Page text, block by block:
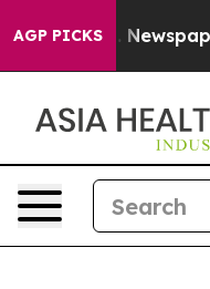
AGP PICKS
Newspaper Owner